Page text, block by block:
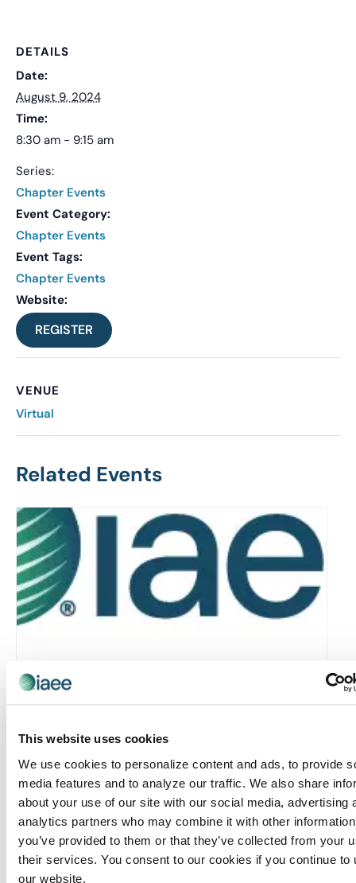
This website uses cookies
We use cookies to personalize content and ads, to provide
media features and to analyze our traffic. We also share
about your use of our site with our social media, advertising
analytics partners who may combine it with other
you’ve provided to them or that they’ve collected from your
their services. You consent to our cookies if you continue to
our website.
DETAILS
Date:
August 9, 2024
Time:
8:30 am - 9:15 am
Series:
Chapter Events
Event Category:
Chapter Events
Event Tags:
Chapter Events
Website:
REGISTER
VENUE
Virtual
Related Events
Rocky Mountain Chapter: RMC & MIC Meet-IP
August 6 @ 4:30 pm - 6:30 pm